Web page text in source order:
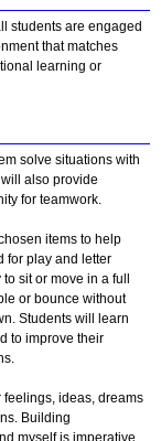
students are engaged
that matches
learning or
solve situations with
also provide
for teamwork.
items to help
for play and letter
sit or move in a full
or bounce without
Students will learn
to improve their
ideas, dreams
Building
myself is imperative